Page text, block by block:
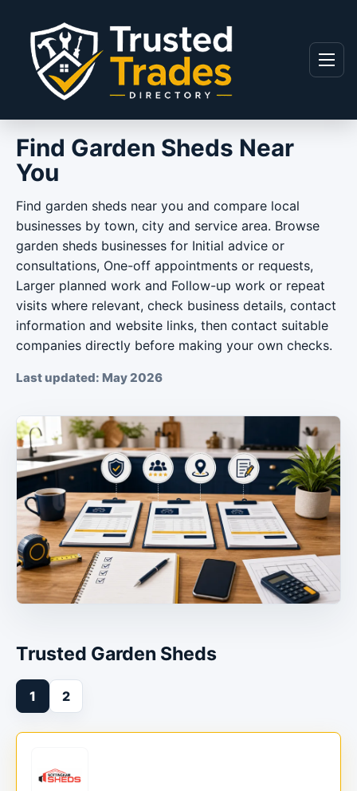
Menu
Find Garden Sheds Near
You
Find garden sheds near you and compare local
businesses by town, city and service area. Browse
garden sheds businesses for Initial advice or
consultations, One-off appointments or requests,
Larger planned work and Follow-up work or repeat
visits where relevant, check business details, contact
information and website links, then contact suitable
companies directly before making your own checks.
Last updated: May 2026
Trusted Garden Sheds
1 2